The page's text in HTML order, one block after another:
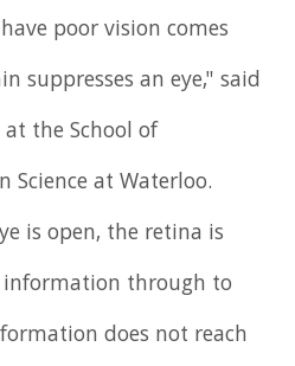
poor vision comes
suppresses an eye," said
the School of
Science at Waterloo.
is open, the retina is
through to
does not reach